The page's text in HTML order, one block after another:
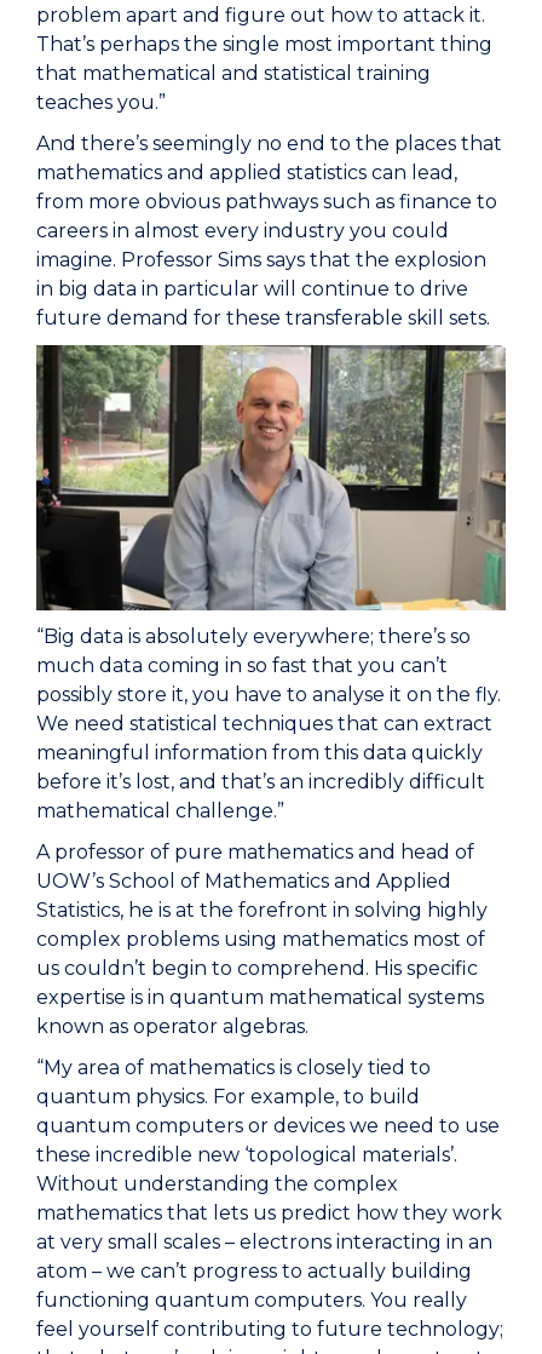
problem apart and figure out how to attack it.
That’s perhaps the single most important thing
that mathematical and statistical training
teaches you.”
And there’s seemingly no end to the places that
mathematics and applied statistics can lead,
from more obvious pathways such as finance to
careers in almost every industry you could
imagine. Professor Sims says that the explosion
in big data in particular will continue to drive
future demand for these transferable skill sets.
“Big data is absolutely everywhere; there’s so
much data coming in so fast that you can’t
possibly store it, you have to analyse it on the fly.
We need statistical techniques that can extract
meaningful information from this data quickly
before it’s lost, and that’s an incredibly difficult
mathematical challenge.”
A professor of pure mathematics and head of
UOW’s School of Mathematics and Applied
Statistics, he is at the forefront in solving highly
complex problems using mathematics most of
us couldn’t begin to comprehend. His specific
expertise is in quantum mathematical systems
known as operator algebras.
“My area of mathematics is closely tied to
quantum physics. For example, to build
quantum computers or devices we need to use
these incredible new ‘topological materials’.
Without understanding the complex
mathematics that lets us predict how they work
at very small scales – electrons interacting in an
atom – we can’t progress to actually building
functioning quantum computers. You really
feel yourself contributing to future technology;